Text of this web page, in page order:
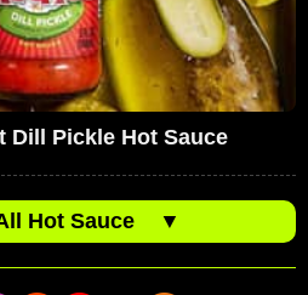
Dill Pickle Hot Sauce
Hot Sauce ▼